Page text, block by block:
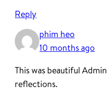
Reply
phim heo
10 months ago
This was beautiful
reflections.